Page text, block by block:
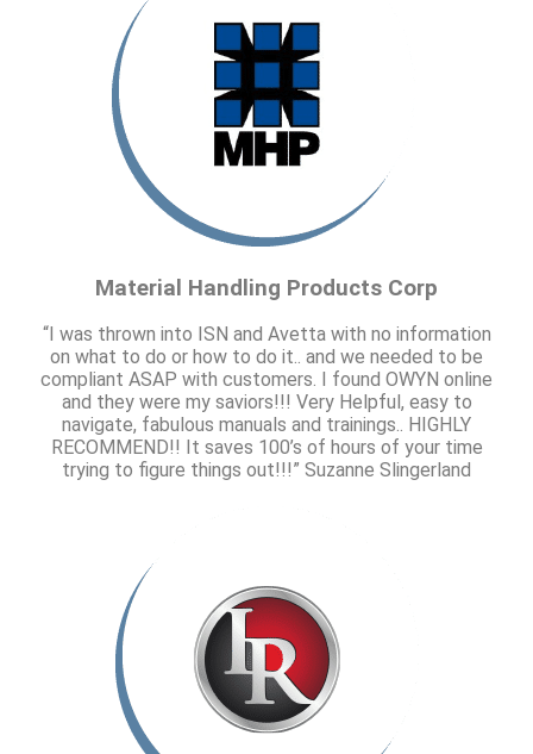
Material Handling Products Corp
“I was thrown into ISN and Avetta with no information
on what to do or how to do it.. and we needed to be
compliant ASAP with customers. I found OWYN online
and they were my saviors!!! Very Helpful, easy to
navigate, fabulous manuals and trainings.. HIGHLY
RECOMMEND!! It saves 100’s of hours of your time
trying to figure things out!!!” Suzanne Slingerland